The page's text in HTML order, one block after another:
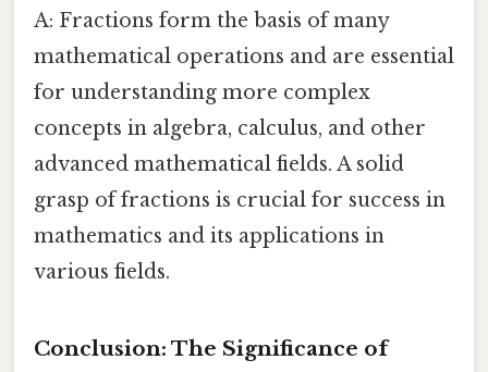
A: Fractions form the basis of many
mathematical operations and are essential
for understanding more complex
concepts in algebra, calculus, and other
advanced mathematical fields. A solid
grasp of fractions is crucial for success in
mathematics and its applications in
various fields.
Conclusion: The Significance of